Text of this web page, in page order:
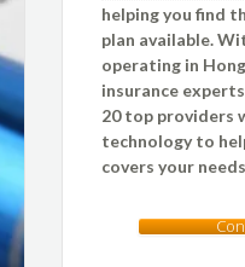
helping you find
plan available.
operating in
insurance
20 top providers
technology to
covers your